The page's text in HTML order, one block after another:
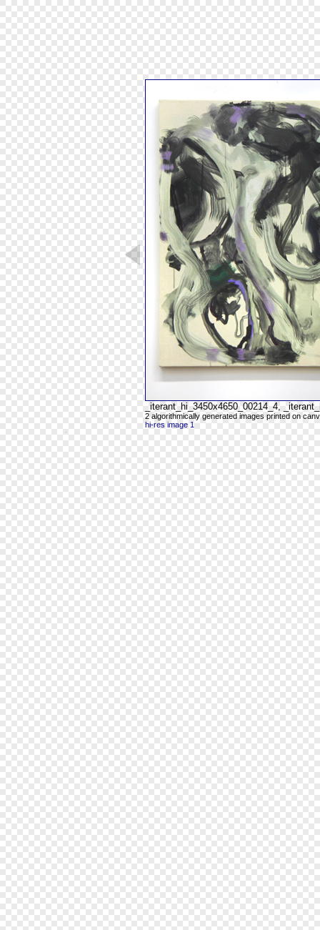
_iterant_hi_3450x4650_00214_4,
2 algorithmically generated images printed on
hi-res image 1